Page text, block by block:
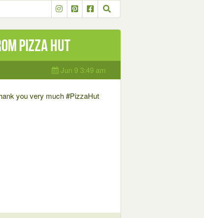
Pizza Hut
Jun 9 3:49 am
you very much #PizzaHut